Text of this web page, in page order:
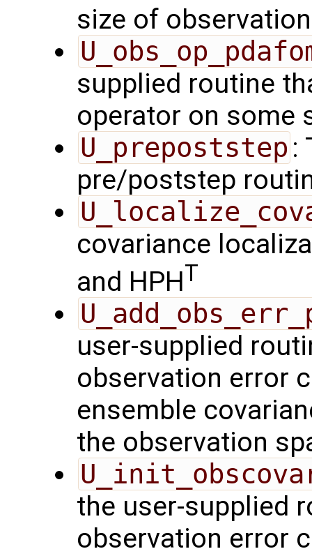
size of
supplied routine
operator on some
U_prepoststep :
pre/poststep
covariance
and HPHT
user-supplied
observation error
ensemble
the observation
the user-supplied
observation error